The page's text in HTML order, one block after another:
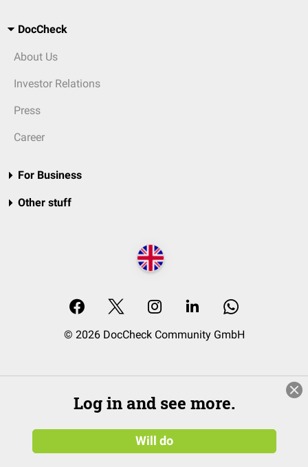
DocCheck
About Us
Investor Relations
Press
Career
For Business
Other stuff
© 2026 DocCheck Community GmbH
Log in and see more.
Will do